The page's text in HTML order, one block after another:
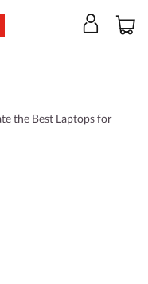
the Best Laptops for